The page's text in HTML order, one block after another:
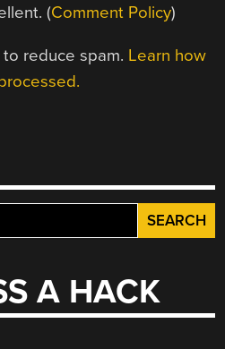
(Comment Policy)
reduce spam. Learn how
A HACK